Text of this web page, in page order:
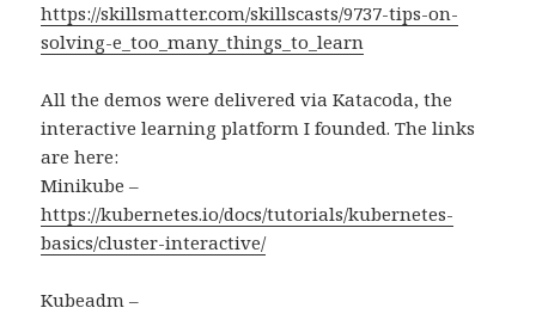
https://skillsmatter.com/skillscasts/9737-tips-on-
solving-e_too_many_things_to_learn
All the demos were delivered via Katacoda, the
interactive learning platform I founded. The links
are here:
Minikube –
https://kubernetes.io/docs/tutorials/kubernetes-
basics/cluster-interactive/
Kubeadm –